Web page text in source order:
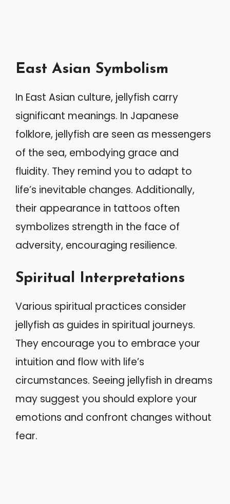
East Asian Symbolism
In East Asian culture, jellyfish carry
significant meanings. In Japanese
folklore, jellyfish are seen as messengers
of the sea, embodying grace and
fluidity. They remind you to adapt to
life’s inevitable changes. Additionally,
their appearance in tattoos often
symbolizes strength in the face of
adversity, encouraging resilience.
Spiritual Interpretations
Various spiritual practices consider
jellyfish as guides in spiritual journeys.
They encourage you to embrace your
intuition and flow with life’s
circumstances. Seeing jellyfish in dreams
may suggest you should explore your
emotions and confront changes without
fear.